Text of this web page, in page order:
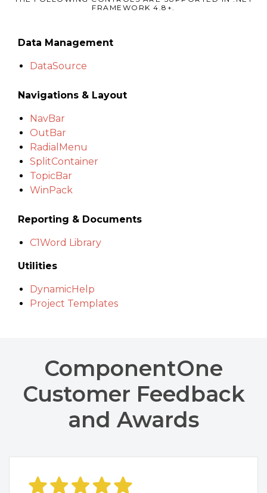
FRAMEWORK 4.8+.
Data Management
DataSource
Navigations & Layout
NavBar
OutBar
RadialMenu
SplitContainer
TopicBar
WinPack
Reporting & Documents
C1Word Library
Utilities
DynamicHelp
Project Templates
ComponentOne
Customer Feedback
and Awards